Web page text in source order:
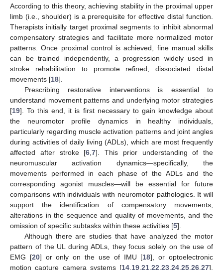
According to this theory, achieving stability in the proximal upper
limb (i.e., shoulder) is a prerequisite for effective distal function.
Therapists initially target proximal segments to inhibit abnormal
compensatory strategies and facilitate more normalized motor
patterns. Once proximal control is achieved, fine manual skills
can be trained independently, a progression widely used in
stroke rehabilitation to promote refined, dissociated distal
movements [18].
Prescribing restorative interventions is essential to
understand movement patterns and underlying motor strategies
[19]. To this end, it is first necessary to gain knowledge about
the neuromotor profile dynamics in healthy individuals,
particularly regarding muscle activation patterns and joint angles
during activities of daily living (ADLs), which are most frequently
affected after stroke [6 ,7]. This prior understanding of the
neuromuscular activation dynamics—specifically, the
movements performed in each phase of the ADLs and the
corresponding agonist muscles—will be essential for future
comparisons with individuals with neuromotor pathologies. It will
support the identification of compensatory movements,
alterations in the sequence and quality of movements, and the
omission of specific subtasks within these activities [5].
Although there are studies that have analyzed the motor
pattern of the UL during ADLs, they focus solely on the use of
EMG [20] or only on the use of IMU [18], or optoelectronic
motion capture camera systems [14 19 21 22 23 24 25 26 27],